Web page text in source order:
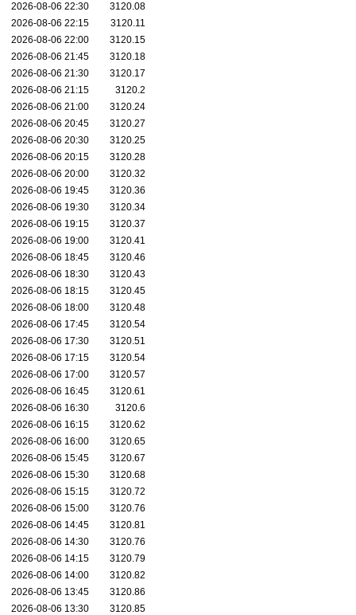
2026-08-06 22:30
3120.08
2026-08-06 22:15
3120.11
2026-08-06 22:00
3120.15
2026-08-06 21:45
3120.18
2026-08-06 21:30
3120.17
2026-08-06 21:15
3120.2
2026-08-06 21:00
3120.24
2026-08-06 20:45
3120.27
2026-08-06 20:30
3120.25
2026-08-06 20:15
3120.28
2026-08-06 20:00
3120.32
2026-08-06 19:45
3120.36
2026-08-06 19:30
3120.34
2026-08-06 19:15
3120.37
2026-08-06 19:00
3120.41
2026-08-06 18:45
3120.46
2026-08-06 18:30
3120.43
2026-08-06 18:15
3120.45
2026-08-06 18:00
3120.48
2026-08-06 17:45
3120.54
2026-08-06 17:30
3120.51
2026-08-06 17:15
3120.54
2026-08-06 17:00
3120.57
2026-08-06 16:45
3120.61
2026-08-06 16:30
3120.6
2026-08-06 16:15
3120.62
2026-08-06 16:00
3120.65
2026-08-06 15:45
3120.67
2026-08-06 15:30
3120.68
2026-08-06 15:15
3120.72
2026-08-06 15:00
3120.76
2026-08-06 14:45
3120.81
2026-08-06 14:30
3120.76
2026-08-06 14:15
3120.79
2026-08-06 14:00
3120.82
2026-08-06 13:45
3120.86
2026-08-06 13:30
3120.85